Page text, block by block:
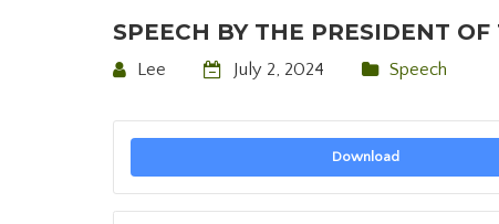
SPEECH BY THE PRESIDENT
Lee July 2, 2024 Speech
Download